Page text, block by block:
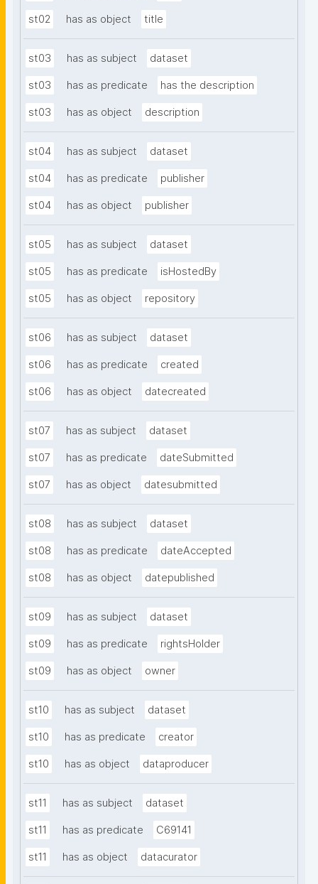
st02 has as object title
st03 has as subject dataset
st03 has as predicate has the description
st03 has as object description
st04 has as subject dataset
st04 has as predicate publisher
st04 has as object publisher
st05 has as subject dataset
st05 has as predicate isHostedBy
st05 has as object repository
st06 has as subject dataset
st06 has as predicate created
st06 has as object datecreated
st07 has as subject dataset
st07 has as predicate dateSubmitted
st07 has as object datesubmitted
st08 has as subject dataset
st08 has as predicate dateAccepted
st08 has as object datepublished
st09 has as subject dataset
st09 has as predicate rightsHolder
st09 has as object owner
st10 has as subject dataset
st10 has as predicate creator
st10 has as object dataproducer
st11 has as subject dataset
st11 has as predicate C69141
st11 has as object datacurator